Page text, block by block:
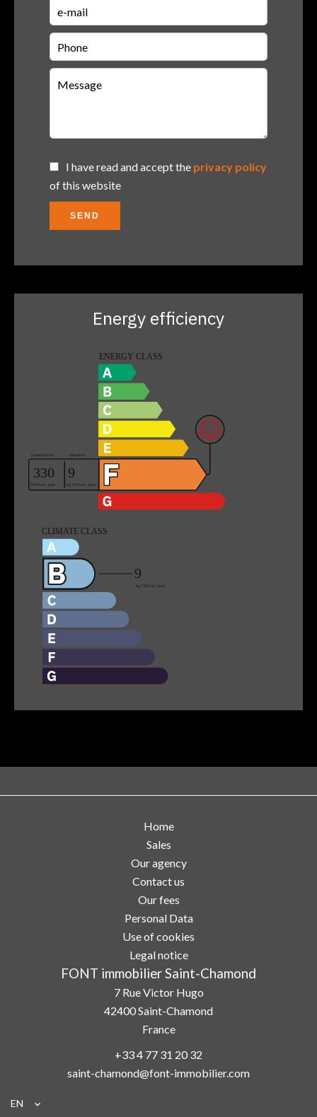
I have read and accept the privacy policy
of this website
SEND
Energy efficiency
Home
Sales
Our agency
Contact us
Our fees
Personal Data
Use of cookies
Legal notice
FONT immobilier Saint-Chamond
7 Rue Victor Hugo
42400Saint-Chamond
France
+33 4 77 31 20 32
saint-chamond@font-immobilier.com
EN